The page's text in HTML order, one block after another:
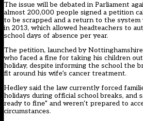
The issue will be debated in Parliament
almost 200,000 people signed a petition
to be scrapped and a return to the system
in 2013, which allowed headteachers to
school days of absence per year.
The petition, launched by
who faced a fine for taking his children
holiday, despite informing the school the
fit around his wife’s cancer treatment.
Hedley said the law currently forced
holidays during official school breaks, and
ready to fine” and weren’t prepared to
circumstances.